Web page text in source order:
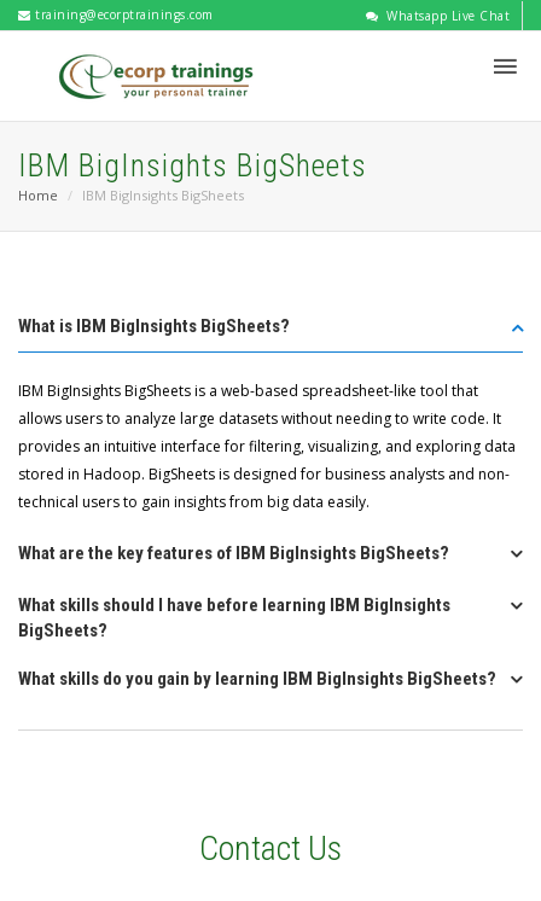
training@ecorptrainings.com Whatsapp Live Chat
IBM BigInsights BigSheets
Home IBM BigInsights BigSheets
What is IBM BigInsights BigSheets?
IBM BigInsights BigSheets is a web-based spreadsheet-like tool that
allows users to analyze large datasets without needing to write code. It
provides an intuitive interface for filtering, visualizing, and exploring data
stored in Hadoop. BigSheets is designed for business analysts and non-
technical users to gain insights from big data easily.
What are the key features of IBM BigInsights BigSheets?
What skills should I have before learning IBM BigInsights
BigSheets?
What skills do you gain by learning IBM BigInsights BigSheets?
Contact Us